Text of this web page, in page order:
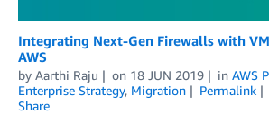
Integrating Next-Gen Firewalls with
AWS
by Aarthi Raju on 18 JUN 2019 in AWS
Enterprise Strategy, Migration Permalink
Share